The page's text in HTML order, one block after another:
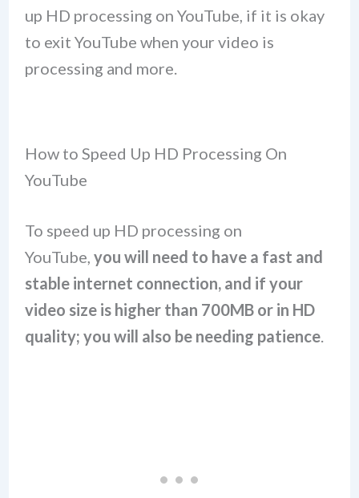
up HD processing on YouTube, if it is okay
to exit YouTube when your video is
processing and more.
How to Speed Up HD Processing On
YouTube
To speed up HD processing on
YouTube, you will need to have a fast and
stable internet connection, and if your
video size is higher than 700MB or in HD
quality; you will also be needing patience.